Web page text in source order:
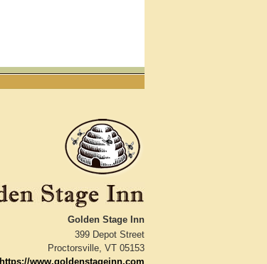
Golden Stage Inn
399 Depot Street
Proctorsville, VT 05153
https://www.goldenstageinn.com